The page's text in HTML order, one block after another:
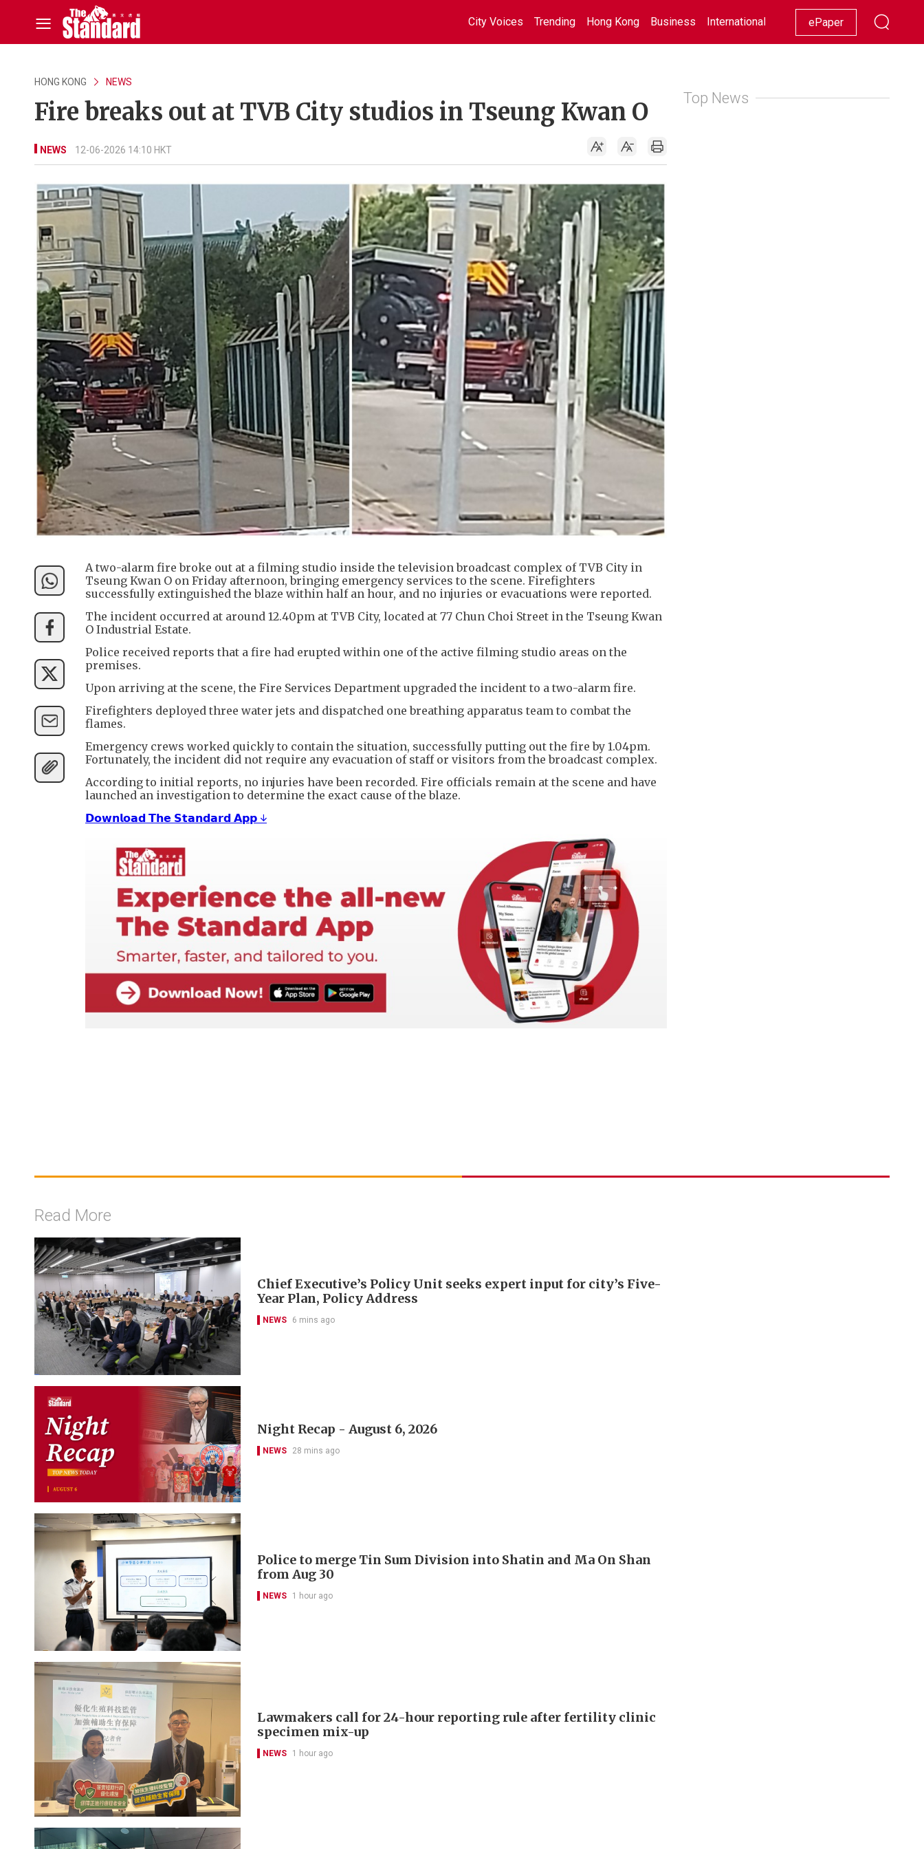
City Voices Trending Hong Kong Business International Racing Lifestyle Showbiz
ePaper
HONG KONG NEWS
Fire breaks out at TVB City studios in Tseung Kwan O
NEWS 12-06-2026 14:10 HKT
A two-alarm fire broke out at a filming studio inside the television broadcast complex of TVB City in
Tseung Kwan O on Friday afternoon, bringing emergency services to the scene. Firefighters
successfully extinguished the blaze within half an hour, and no injuries or evacuations were reported.
The incident occurred at around 12.40pm at TVB City, located at 77 Chun Choi Street in the Tseung Kwan
O Industrial Estate.
Police received reports that a fire had erupted within one of the active filming studio areas on the
premises.
Upon arriving at the scene, the Fire Services Department upgraded the incident to a two-alarm fire.
Firefighters deployed three water jets and dispatched one breathing apparatus team to combat the
flames.
Emergency crews worked quickly to contain the situation, successfully putting out the fire by 1.04pm.
Fortunately, the incident did not require any evacuation of staff or visitors from the broadcast complex.
According to initial reports, no injuries have been recorded. Fire officials remain at the scene and have
launched an investigation to determine the exact cause of the blaze.
𝗗𝗼𝘄𝗻𝗹𝗼𝗮𝗱 𝗧𝗵𝗲 𝗦𝘁𝗮𝗻𝗱𝗮𝗿𝗱 𝗔𝗽𝗽 ↓
Top News
Read More
Chief Executive’s Policy Unit seeks expert input for city’s Five-
Year Plan, Policy Address
NEWS 6 mins ago
Night Recap - August 6, 2026
NEWS 28 mins ago
Police to merge Tin Sum Division into Shatin and Ma On Shan
from Aug 30
NEWS 1 hour ago
Lawmakers call for 24-hour reporting rule after fertility clinic
specimen mix-up
NEWS 1 hour ago